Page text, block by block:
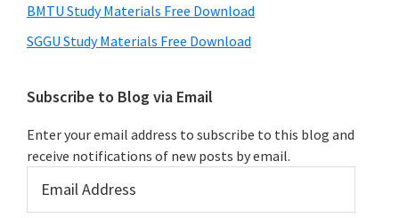
BMTU Study Materials Free Download
SGGU Study Materials Free Download
Subscribe to Blog via Email
Enter your email address to subscribe to this blog and
receive notifications of new posts by email.
Address